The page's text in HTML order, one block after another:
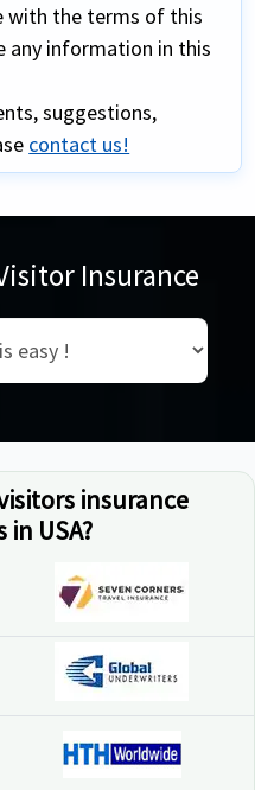
with the terms of this
any information in this
suggestions,
contact us!
Insurance
insurance
USA?